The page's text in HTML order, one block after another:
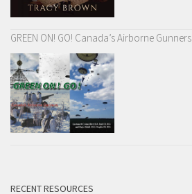
GREEN ON! GO! Canada’s Airborne Gunners
RECENT RESOURCES